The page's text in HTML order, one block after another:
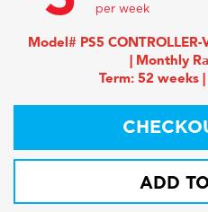
Model# PS5
| Monthly
Term: 52 weeks
ADD